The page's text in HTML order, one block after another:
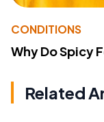
CONDITIONS
Why Do Spicy
Related